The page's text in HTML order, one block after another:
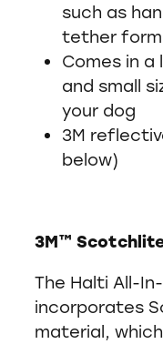
such as
tether
Comes in a
and small
your dog
3M
below)
3M™
The Halti All-
incorporates
material,